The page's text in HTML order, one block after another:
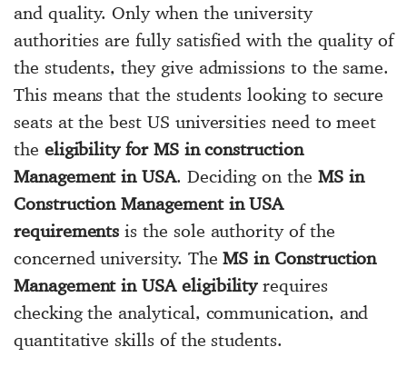
and quality. Only when the university
authorities are fully satisfied with the quality of
the students, they give admissions to the same.
This means that the students looking to secure
seats at the best US universities need to meet
the eligibility for MS in construction
Management in USA. Deciding on the MS in
Construction Management in USA
requirements is the sole authority of the
concerned university. TheMS in Construction
Management in USA eligibilityrequires
checking the analytical, communication, and
quantitative skills of the students.